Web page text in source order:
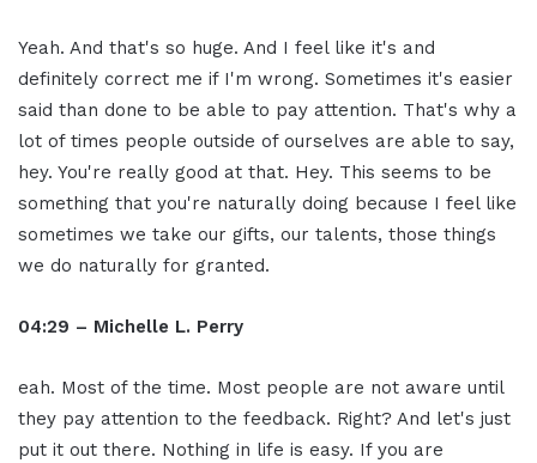
Yeah. And that's so huge. And I feel like it's and
definitely correct me if I'm wrong. Sometimes it's easier
said than done to be able to pay attention. That's why a
lot of times people outside of ourselves are able to say,
hey. You're really good at that. Hey. This seems to be
something that you're naturally doing because I feel like
sometimes we take our gifts, our talents, those things
we do naturally for granted.
04:29 – Michelle L. Perry
eah. Most of the time. Most people are not aware until
they pay attention to the feedback. Right? And let's just
put it out there. Nothing in life is easy. If you are